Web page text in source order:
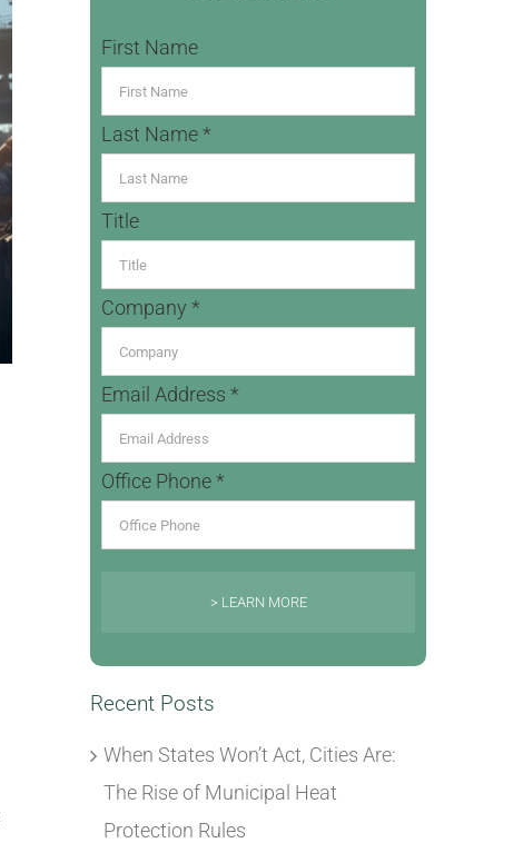
First Name
Last Name *
Title
Company *
Email Address *
Office Phone *
> LEARN MORE
Recent Posts
When States Won’t Act, Cities Are:
The Rise of Municipal Heat
Protection Rules